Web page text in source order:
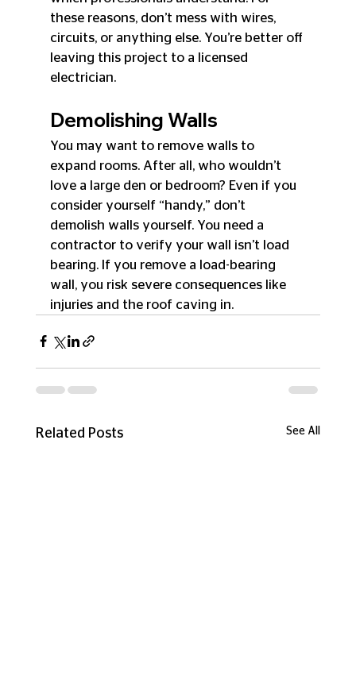
these reasons, don’t mess with wires,
circuits, or anything else. You’re better off
leaving this project to a licensed
electrician.
Demolishing Walls
You may want to remove walls to
expand rooms. After all, who wouldn’t
love a large den or bedroom? Even if you
consider yourself “handy,” don’t
demolish walls yourself. You need a
contractor to verify your wall isn’t load
bearing. If you remove a load-bearing
wall, you risk severe consequences like
injuries and the roof caving in.
Related Posts See All